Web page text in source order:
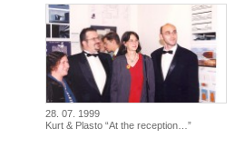
28. 07. 1999
Kurt & Plasto “At the reception…”